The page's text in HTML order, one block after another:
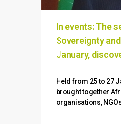
In events: The
Sovereignty
January,
Held from 25 to 27
brought together
organisations,